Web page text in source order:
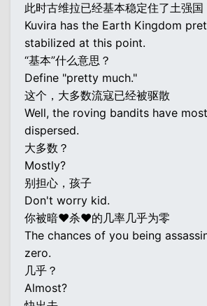
此时古维拉已经基本稳定住了土强国
Kuvira has the Earth Kingdom
stabilized at this point.
“基本”什么意思？
Define "pretty much."
这个，大多数流寇已经被驱散
Well, the roving bandits have
dispersed.
大多数？
Mostly?
别担心，孩子
Don't worry kid.
你被暗♥杀♥的几率几乎为零
The chances of you being
zero.
几乎？
Almost?